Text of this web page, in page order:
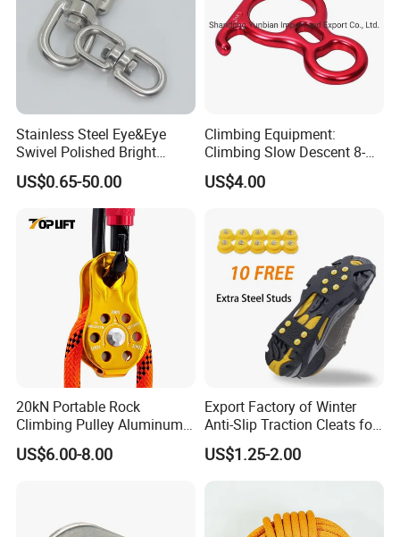
Stainless Steel Eye&Eye
Swivel Polished Bright
SS304/SS316
US$0.65-50.00
Climbing Equipment:
Climbing Slow Descent 8-
Ring Descent Safety Speed
Reducer
US$4.00
20kN Portable Rock
Climbing Pulley Aluminum
Alloy Single Fixed
SwingPulley for 13mm
US$6.00-8.00
Export Factory of Winter
Anti-Slip Traction Cleats for
Walking on Snow and Ice
US$1.25-2.00